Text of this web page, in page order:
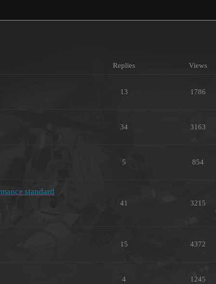
Replies Views
13 1786
34 3163
5 854
standard
41 3215
15 4372
4 1245